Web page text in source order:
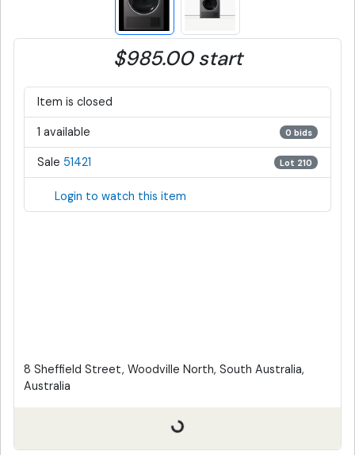
$985.00 start
Item is closed
1 available 0 bids
Sale 51421 Lot 210
Login to watch this item
8 Sheffield Street, Woodville North, South Australia,
Australia